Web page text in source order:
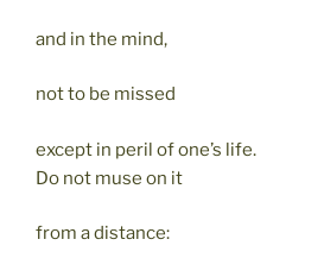
and in the mind,
not to be missed
except in peril of one’s life.
Do not muse on it
from a distance: